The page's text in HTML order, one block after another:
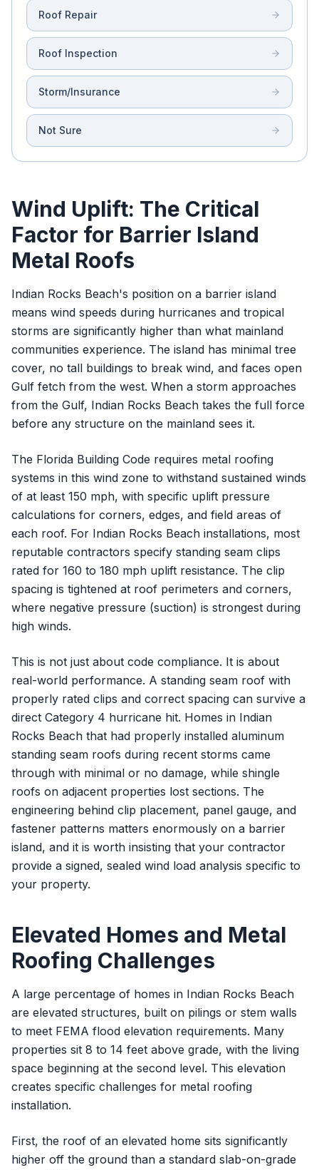
Roof Repair
Roof Inspection
Storm/Insurance
Not Sure
Wind Uplift: The Critical
Factor for Barrier Island
Metal Roofs
Indian Rocks Beach's position on a barrier island
means wind speeds during hurricanes and tropical
storms are significantly higher than what mainland
communities experience. The island has minimal tree
cover, no tall buildings to break wind, and faces open
Gulf fetch from the west. When a storm approaches
from the Gulf, Indian Rocks Beach takes the full force
before any structure on the mainland sees it.
The Florida Building Code requires metal roofing
systems in this wind zone to withstand sustained winds
of at least 150 mph, with specific uplift pressure
calculations for corners, edges, and field areas of
each roof. For Indian Rocks Beach installations, most
reputable contractors specify standing seam clips
rated for 160 to 180 mph uplift resistance. The clip
spacing is tightened at roof perimeters and corners,
where negative pressure (suction) is strongest during
high winds.
This is not just about code compliance. It is about
real-world performance. A standing seam roof with
properly rated clips and correct spacing can survive a
direct Category 4 hurricane hit. Homes in Indian
Rocks Beach that had properly installed aluminum
standing seam roofs during recent storms came
through with minimal or no damage, while shingle
roofs on adjacent properties lost sections. The
engineering behind clip placement, panel gauge, and
fastener patterns matters enormously on a barrier
island, and it is worth insisting that your contractor
provide a signed, sealed wind load analysis specific to
your property.
Elevated Homes and Metal
Roofing Challenges
A large percentage of homes in Indian Rocks Beach
are elevated structures, built on pilings or stem walls
to meet FEMA flood elevation requirements. Many
properties sit 8 to 14 feet above grade, with the living
space beginning at the second level. This elevation
creates specific challenges for metal roofing
installation.
First, the roof of an elevated home sits significantly
higher off the ground than a standard slab-on-grade